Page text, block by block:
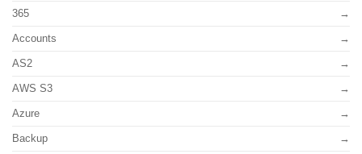
365
Accounts
AS2
AWS S3
Azure
Backup